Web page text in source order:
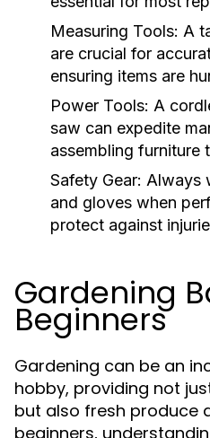
Measuring Tools: A
are crucial for
ensuring items are
Power Tools: A
saw can expedite
assembling furniture
Safety Gear: Always
and gloves when
protect against
Gardening
Beginners
Gardening can be an
hobby, providing not
but also fresh produce
beginners,